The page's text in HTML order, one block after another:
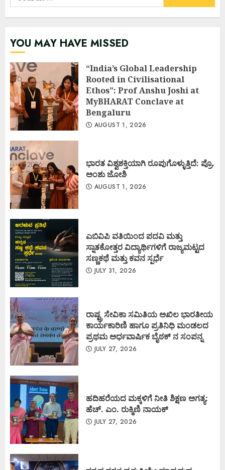
for:
YOU MAY HAVE MISSED
“India’s Global Leadership
Rooted in Civilisational
Ethos”: Prof Anshu Joshi at
MyBHARAT Conclave at
Bengaluru
AUGUST 1, 2026
ಭಾರತ ವಿಶ್ವಶಕ್ತಿಯಾಗಿ ರೂಪುಗೊಳ್ಳುತ್ತಿದೆ: ಪ್ರೊ.
ಅಂಶು ಜೋಶಿ
AUGUST 1, 2026
ಎಬಿವಿಪಿ ವತಿಯಿಂದ ಪದವಿ ಮತ್ತು
ಸ್ನಾತಕೋತ್ತರ ವಿದ್ಯಾರ್ಥಿಗಳಿಗೆ ರಾಜ್ಯಮಟ್ಟದ
ಸಣ್ಣಕಥೆ ಮತ್ತು ಕವನ ಸ್ಪರ್ಧೆ
JULY 31, 2026
ರಾಷ್ಟ್ರ ಸೇವಿಕಾ ಸಮಿತಿಯ ಅಖಿಲ ಭಾರತೀಯ
ಕಾರ್ಯಕಾರಿಣಿ ಹಾಗೂ ಪ್ರತಿನಿಧಿ ಮಂಡಲದ
ಪ್ರಥಮ ಅರ್ಧವಾರ್ಷಿಕ ಬೈಠಕ್ ನ ಸಂಪನ್ನ
JULY 27, 2026
ಹದಿಹರೆಯದ ಮಕ್ಕಳಿಗೆ ನೀತಿ ಶಿಕ್ಷಣ ಅಗತ್ಯ:
ಹೆಚ್. ಎಂ. ರುಕ್ಮಿಣಿ ನಾಯಕ್
JULY 27, 2026